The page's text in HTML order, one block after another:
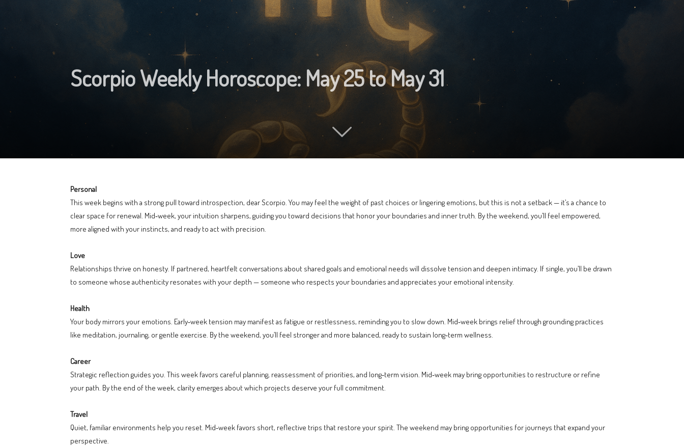
Scorpio Weekly Horoscope: May 25 to May 31
Personal
This week begins with a strong pull toward introspection, dear Scorpio. You may feel the weight of past choices or lingering emotions, but this is not a setback — it’s a chance to
clear space for renewal. Mid‑week, your intuition sharpens, guiding you toward decisions that honor your boundaries and inner truth. By the weekend, you’ll feel empowered,
more aligned with your instincts, and ready to act with precision.
Love
Relationships thrive on honesty. If partnered, heartfelt conversations about shared goals and emotional needs will dissolve tension and deepen intimacy. If single, you’ll be drawn
to someone whose authenticity resonates with your depth — someone who respects your boundaries and appreciates your emotional intensity.
Health
Your body mirrors your emotions. Early‑week tension may manifest as fatigue or restlessness, reminding you to slow down. Mid‑week brings relief through grounding practices
like meditation, journaling, or gentle exercise. By the weekend, you’ll feel stronger and more balanced, ready to sustain long‑term wellness.
Career
Strategic reflection guides you. This week favors careful planning, reassessment of priorities, and long‑term vision. Mid‑week may bring opportunities to restructure or refine
your path. By the end of the week, clarity emerges about which projects deserve your full commitment.
Travel
Quiet, familiar environments help you reset. Mid‑week favors short, reflective trips that restore your spirit. The weekend may bring opportunities for journeys that expand your
perspective.